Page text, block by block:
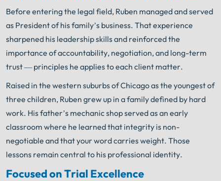
Before entering the legal field, Ruben managed and served
as President of his family’s business. That experience
sharpened his leadership skills and reinforced the
importance of accountability, negotiation, and long-term
trust — principles he applies to each client matter.
Raised in the western suburbs of Chicago as the youngest of
three children, Ruben grew up in a family defined by hard
work. His father’s mechanic shop served as an early
classroom where he learned that integrity is non-
negotiable and that your word carries weight. Those
lessons remain central to his professional identity.
Focused on Trial Excellence